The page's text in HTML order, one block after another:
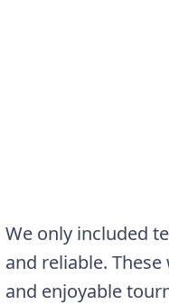
We only included
and reliable.
and enjoyable